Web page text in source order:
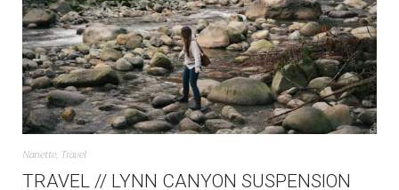
Nanette, Travel
TRAVEL // LYNN CANYON SUSPENSION